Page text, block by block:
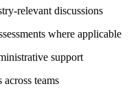
relevant discussions
where applicable
support
teams